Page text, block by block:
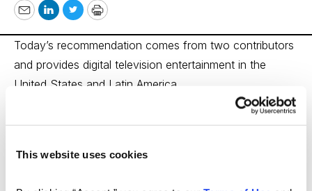
This website uses cookies
EmailLinkedIn
TwitterPrint
Today’s recommendation comes from two contributors
and provides digital television entertainment in the
United States and Latin America.
from PAD System Report